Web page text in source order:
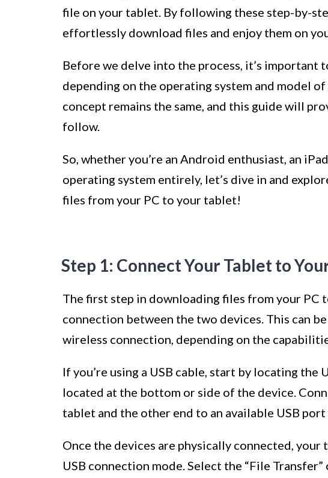
file on your tablet. By following these step-by-
effortlessly download files and enjoy them on
Before we delve into the process, it’s important
depending on the operating system and model
concept remains the same, and this guide will
follow.
So, whether you’re an Android enthusiast, an
operating system entirely, let’s dive in and
files from your PC to your tablet!
Step 1: Connect Your Tablet to
The first step in downloading files from your PC
connection between the two devices. This can
wireless connection, depending on the
If you’re using a USB cable, start by locating the
located at the bottom or side of the device.
tablet and the other end to an available USB port
Once the devices are physically connected,
USB connection mode. Select the “File